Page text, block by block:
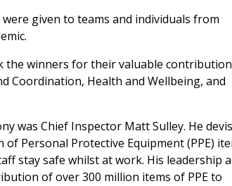
given to teams and individuals from
the winners for their valuable contribution
Coordination, Health and Wellbeing, and
was Chief Inspector Matt Sulley. He
Personal Protective Equipment (PPE)
stay safe whilst at work. His leadership
of over 300 million items of PPE to